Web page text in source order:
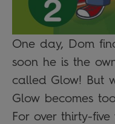
One day, Dom
soon he is the
called Glow! But
Glow becomes
For over thirty-